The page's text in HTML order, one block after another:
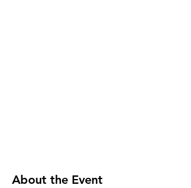
About the Event